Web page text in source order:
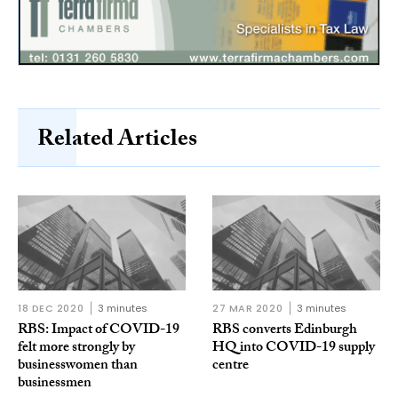
Related Articles
18 DEC 2020 3 minutes
RBS: Impact of COVID-19
felt more strongly by
businesswomen than
businessmen
27 MAR 2020 3 minutes
RBS converts Edinburgh
HQ into COVID-19 supply
centre